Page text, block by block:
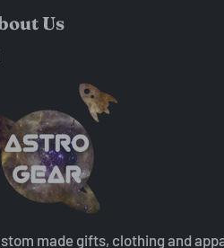
Us
made gifts, clothing and